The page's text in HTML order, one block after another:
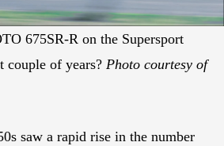
675SR-R on the Supersport
couple of years? Photo courtesy of
saw a rapid rise in the number